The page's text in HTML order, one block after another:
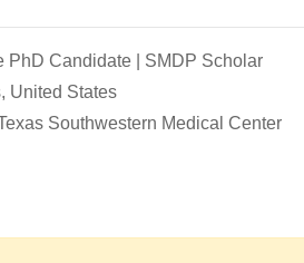
PhD Candidate | SMDP Scholar
United States
Southwestern Medical Center